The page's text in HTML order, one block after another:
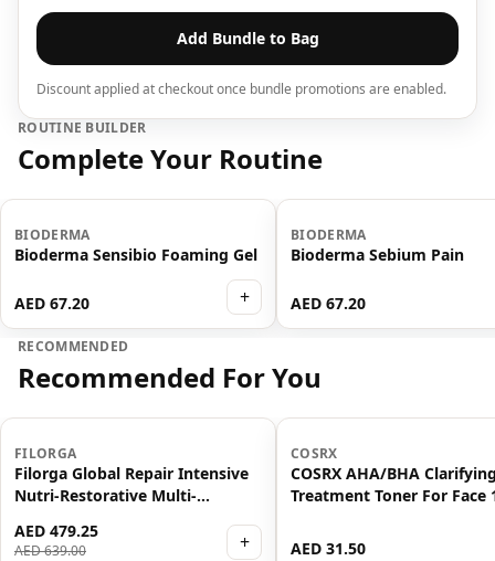
Add Bundle to Bag
Discount applied at checkout once bundle promotions are enabled.
ROUTINE BUILDER
Complete Your Routine
BIODERMA
Bioderma Sensibio Foaming Gel
AED 67.20 +
BIODERMA
Bioderma Sebium Pain
AED 67.20
RECOMMENDED
Recommended For You
- 25%
FILORGA
Filorga Global Repair Intensive
Nutri-Restorative Multi-
30ml
AED 479.25
AED 639.00 +
COSRX
COSRX AHA/BHA
Treatment Toner For Face
AED 31.50